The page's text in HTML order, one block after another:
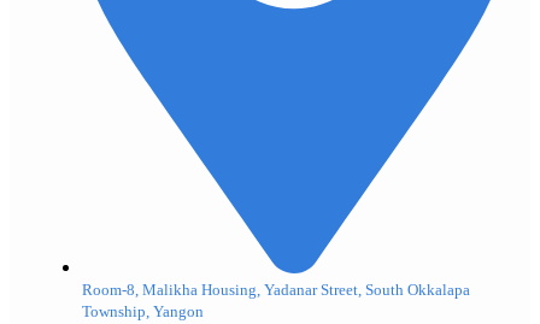
Room-8, Malikha Housing, Yadanar Street, South Okkalapa
Township, Yangon